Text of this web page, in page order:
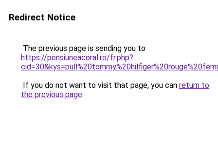
Redirect Notice
The previous page is sending you to
https://pensiuneacoral.ro/fr.php?
If you do not want to visit that page, you can return to
the previous page.